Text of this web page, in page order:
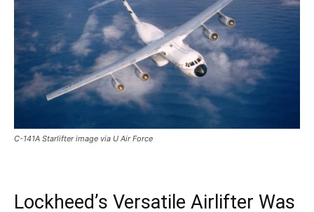
C-141A Starlifter image via U Air Force
Lockheed’s Versatile Airlifter Was